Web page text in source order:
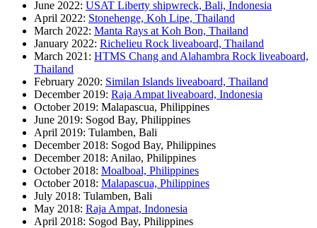
June 2022: USAT Liberty shipwreck, Bali, Indonesia
April 2022: Stonehenge, Koh Lipe, Thailand
March 2022: Manta Rays at Koh Bon, Thailand
January 2022: Richelieu Rock liveaboard, Thailand
March 2021: HTMS Chang and Alahambra Rock liveaboard,
Thailand
February 2020: Similan Islands liveaboard, Thailand
December 2019: Raja Ampat liveaboard, Indonesia
October 2019: Malapascua, Philippines
June 2019: Sogod Bay, Philippines
April 2019: Tulamben, Bali
December 2018: Sogod Bay, Philippines
December 2018: Anilao, Philippines
October 2018: Moalboal, Philippines
October 2018: Malapascua, Philippines
July 2018: Tulamben, Bali
May 2018: Raja Ampat, Indonesia
April 2018: Sogod Bay, Philippines